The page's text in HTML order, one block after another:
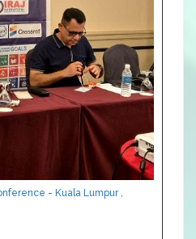
- Kuala Lumpur ,